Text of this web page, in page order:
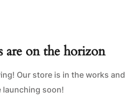
are on the horizon
Our store is in the works and
launching soon!